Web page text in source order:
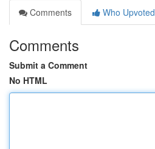
Comments
Who Upvoted
Comments
Submit a Comment
No HTML